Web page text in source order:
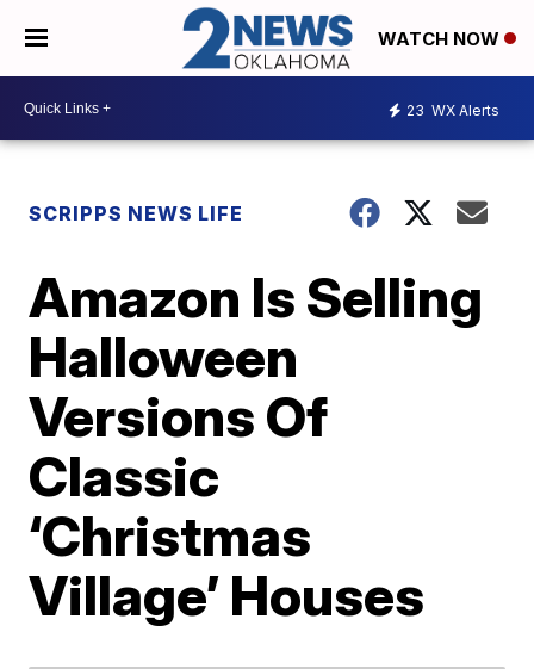
WATCH NOW
23 WX Alerts
SCRIPPS NEWS LIFE
Amazon Is Selling
Halloween
Versions Of
Classic
‘Christmas
Village’ Houses